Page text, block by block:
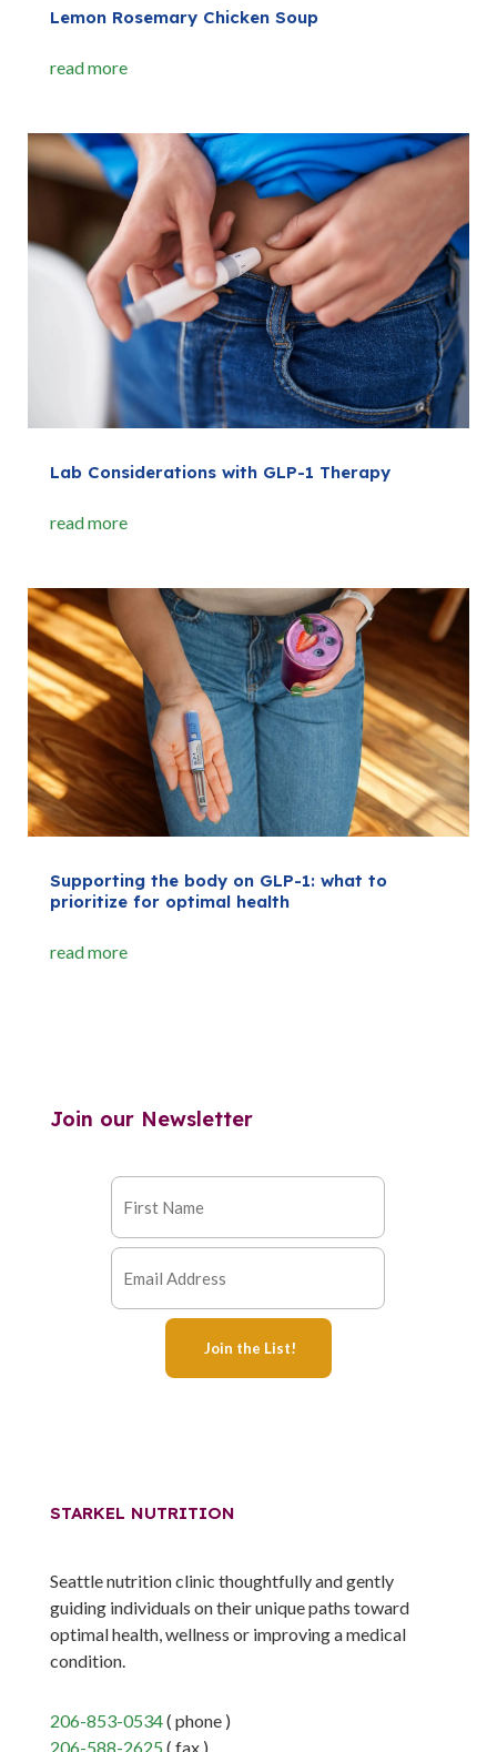
Lemon Rosemary Chicken Soup
read more
Lab Considerations with GLP-1 Therapy
read more
Supporting the body on GLP-1: what to
prioritize for optimal health
read more
Join our Newsletter
STARKEL NUTRITION
Seattle nutrition clinic thoughtfully and gently
guiding individuals on their unique paths toward
optimal health, wellness or improving a medical
condition.
206-853-0534( phone )
206-588-2625 ( fax )